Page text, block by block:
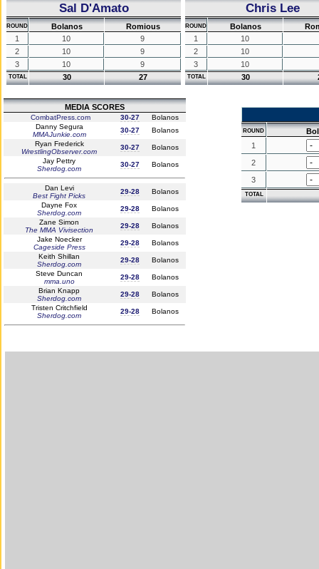
Sal D'Amato
ROUND Bolanos
Romious
1
10
9
2
10
9
3
10 9
TOTAL 30 27
Chris Lee
ROUND Bolanos
1
10
2
10
3
10
TOTAL 30
MEDIA SCORES
CombatPress.com 30-27
Bolanos
Danny Segura
MMAJunkie.com
30-27
Bolanos
Ryan Frederick
WrestlingObserver.com
30-27
Bolanos
Jay Pettry
Sherdog.com
30-27 Bolanos
Dan Levi
Best Fight Picks
29-28
Bolanos
Dayne Fox
Sherdog.com
29-28
Bolanos
Zane Simon
The MMA Vivisection
29-28
Bolanos
Jake Noecker
Cageside Press
29-28
Bolanos
Keith Shillan
Sherdog.com
29-28
Bolanos
Steve Duncan
mma.uno
29-28
Bolanos
Brian Knapp
Sherdog.com
29-28
Bolanos
Tristen Critchfield
Sherdog.com
29-28 Bolanos
ROUND
1
2
3
TOTAL